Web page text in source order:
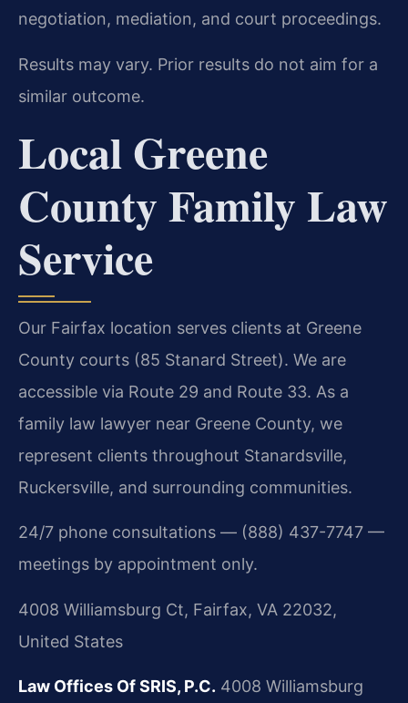
negotiation, mediation, and court proceedings.
Results may vary. Prior results do not aim for a
similar outcome.
Local Greene
County Family Law
Service
Our Fairfax location serves clients at Greene
County courts (85 Stanard Street). We are
accessible via Route 29 and Route 33. As a
family law lawyer near Greene County, we
represent clients throughout Stanardsville,
Ruckersville, and surrounding communities.
24/7 phone consultations — (888) 437-7747 —
meetings by appointment only.
4008 Williamsburg Ct, Fairfax, VA 22032,
United States
Law Offices Of SRIS, P.C. 4008 Williamsburg